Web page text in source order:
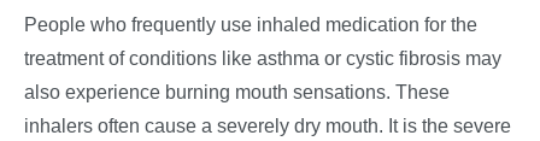
People who frequently use inhaled medication for the
treatment of conditions like asthma or cystic fibrosis may
also experience burning mouth sensations. These
inhalers often cause a severely dry mouth. It is the severe